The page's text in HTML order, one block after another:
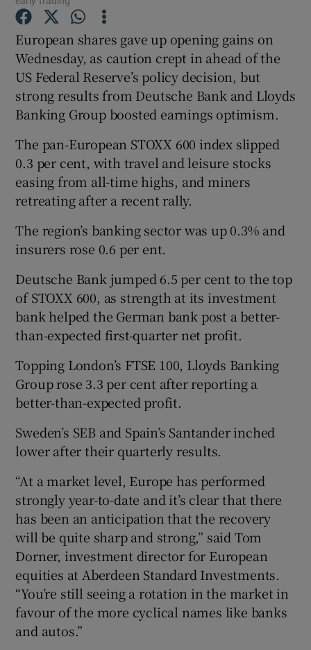
Show Podcasts sub sections
Show Gaeilge sub sections
Show History sub sections
Show Sponsored sub sections
European shares gave up opening gains on
Wednesday, as caution crept in ahead of the
US Federal Reserve’s policy decision, but
strong results from Deutsche Bank and Lloyds
Banking Group boosted earnings optimism.
The pan-European STOXX 600 index slipped
0.3 per cent, with travel and leisure stocks
easing from all-time highs, and miners
retreating after a recent rally.
The region’s banking sector was up 0.3% and
insurers rose 0.6 per ent.
Deutsche Bank jumped 6.5 per cent to the top
of STOXX 600, as strength at its investment
bank helped the German bank post a better-
than-expected first-quarter net profit.
Topping London’s FTSE 100, Lloyds Banking
Group rose 3.3 per cent after reporting a
better-than-expected profit.
Sweden’s SEB and Spain’s Santander inched
lower after their quarterly results.
“At a market level, Europe has performed
strongly year-to-date and it’s clear that there
has been an anticipation that the recovery
will be quite sharp and strong,” said Tom
Dorner, investment director for European
equities at Aberdeen Standard Investments.
“You’re still seeing a rotation in the market in
favour of the more cyclical names like banks
and autos.”